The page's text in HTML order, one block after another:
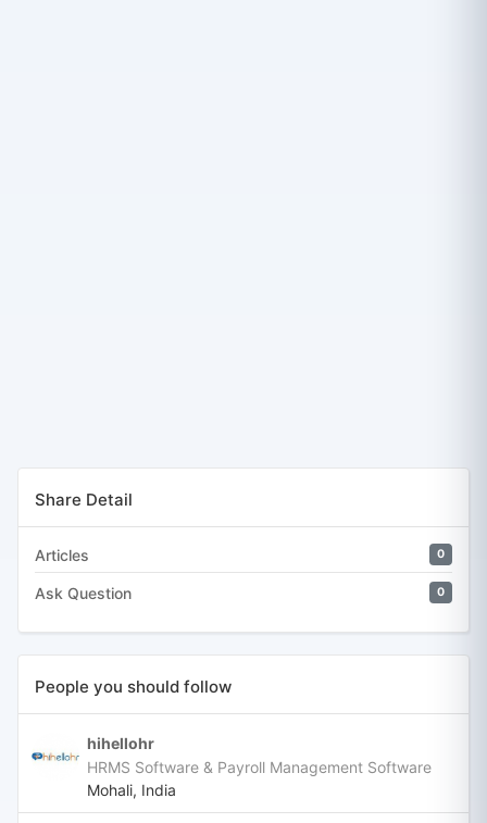
Share Detail
Articles 0
Ask Question 0
People you should follow
hihellohr
HRMS Software & Payroll Management Software
Mohali, India